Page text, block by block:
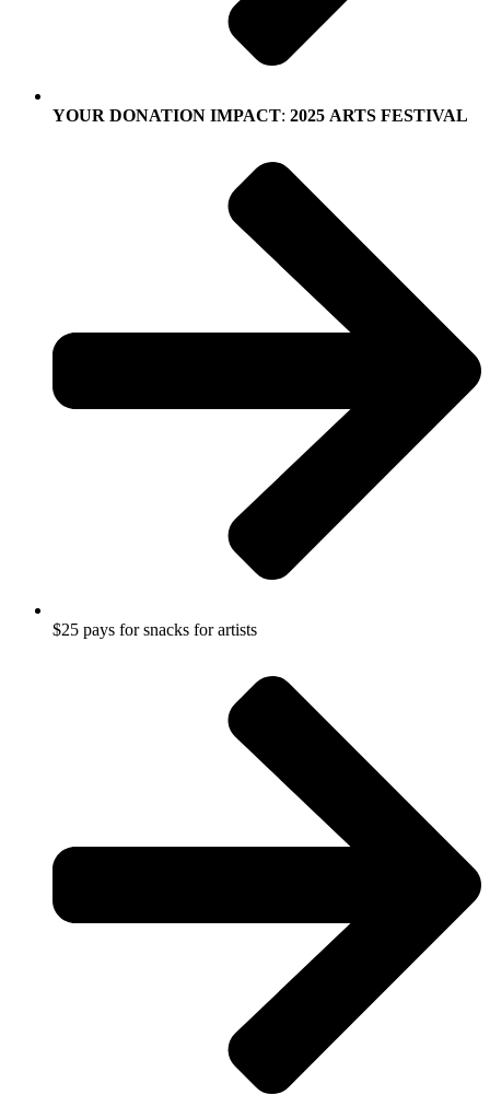
YOUR DONATION IMPACT: 2025 ARTS FESTIVAL
$25 pays for snacks for artists